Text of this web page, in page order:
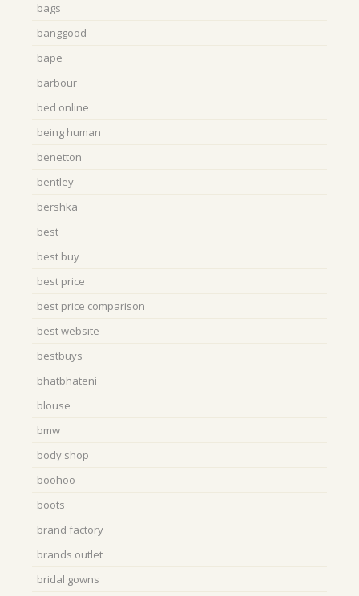
bags
banggood
bape
barbour
bed online
being human
benetton
bentley
bershka
best
best buy
best price
best price comparison
best website
bestbuys
bhatbhateni
blouse
bmw
body shop
boohoo
boots
brand factory
brands outlet
bridal gowns